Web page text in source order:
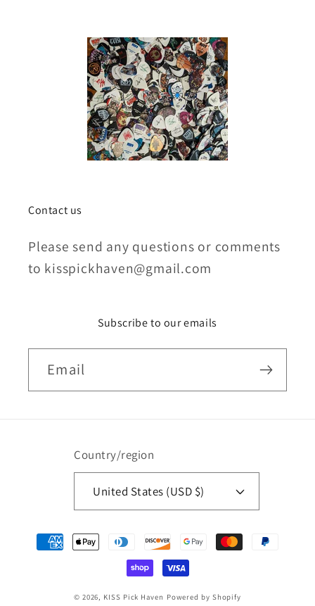
Contact us
Please send any questions or comments
to kisspickhaven@gmail.com
Subscribe to our emails
Email
Country/region
United States (USD $)
Payment
methods
© 2026, KISS Pick Haven Powered by Shopify